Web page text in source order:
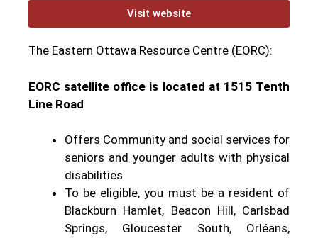
Visit website
The Eastern Ottawa Resource Centre (EORC):
EORC satellite office is located at 1515 Tenth
Line Road
Offers Community and social services for
seniors and younger adults with physical
disabilities
To be eligible, you must be a resident of
Blackburn Hamlet, Beacon Hill, Carlsbad
Springs, Gloucester South, Orléans,